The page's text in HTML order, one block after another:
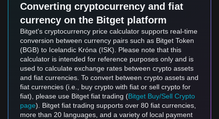
Converting cryptocurrency and fiat
currency on the Bitget platform
Bitget's cryptocurrency price calculator supports real-time
conversion between currency pairs such as Bitget Token
(BGB) to Icelandic Króna (ISK). Please note that this
calculator is intended for reference purposes only and is
used to calculate exchange rates between crypto assets
and fiat currencies. To convert between crypto assets and
fiat currencies (i.e., buy crypto with fiat or sell crypto for
fiat), please use Bitget fiat trading (Bitget Buy/Sell Crypto
page). Bitget fiat trading supports over 80 fiat currencies,
more than 20 languages, and a variety of local payment